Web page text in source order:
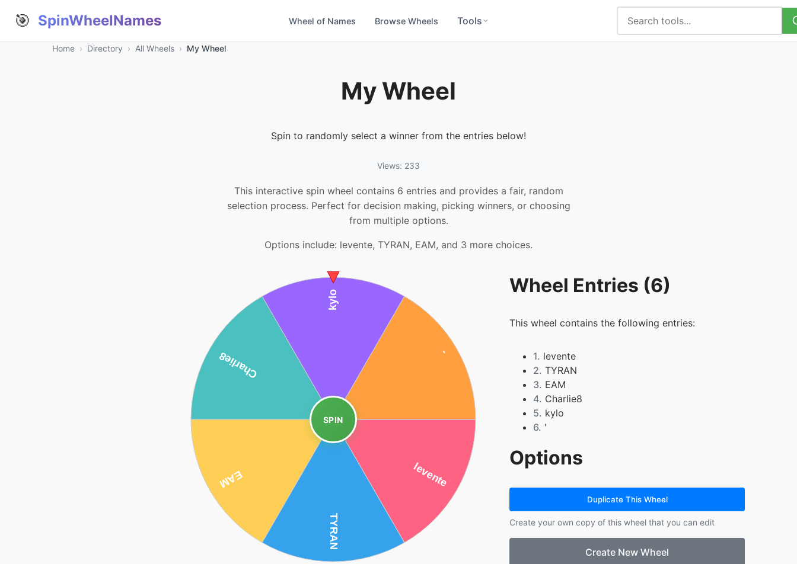
🎯 SpinWheelNames Wheel of Names Browse Wheels Tools
Home › Directory › All Wheels › My Wheel
My Wheel
Spin to randomly select a winner from the entries below!
Views: 233
This interactive spin wheel contains 6 entries and provides a fair, random
selection process. Perfect for decision making, picking winners, or choosing
from multiple options.
Options include: levente, TYRAN, EAM, and 3 more choices.
SPIN
Wheel Entries (6)
This wheel contains the following entries:
1. levente
2. TYRAN
3. EAM
4. Charlie8
5. kylo
6. '
Options
Duplicate This Wheel
Create your own copy of this wheel that you can edit
Create New Wheel